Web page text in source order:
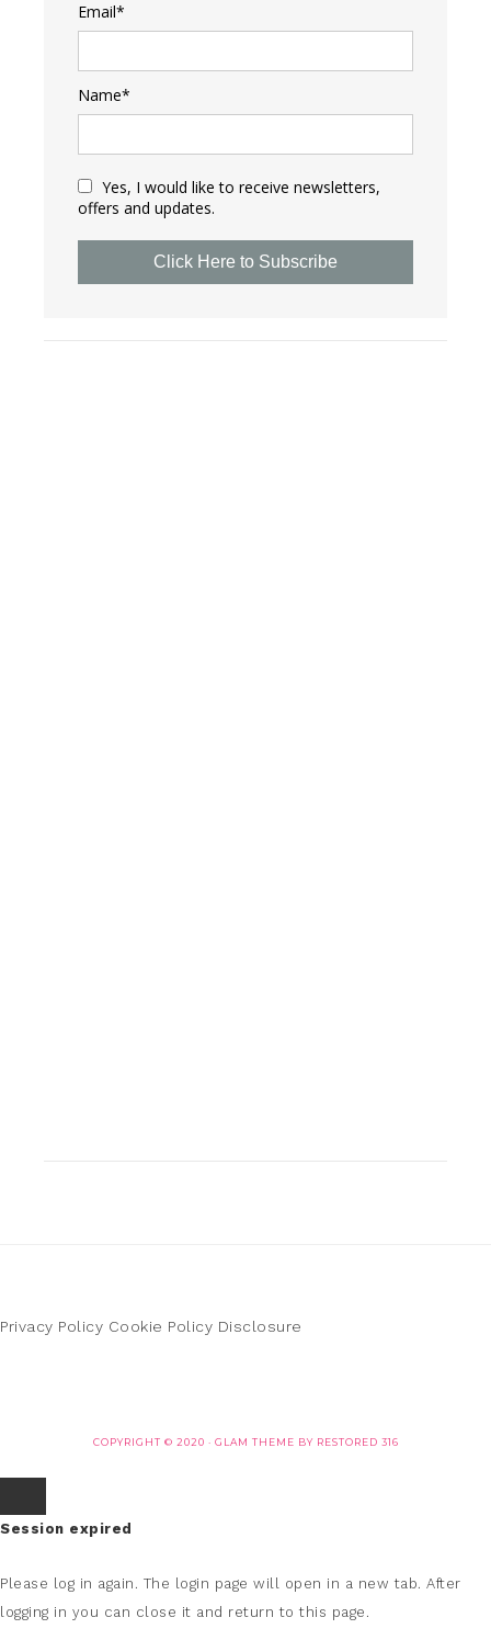
Email*
Name*
Yes, I would like to receive newsletters,
offers and updates.
Click Here to Subscribe
Privacy Policy Cookie Policy Disclosure
COPYRIGHT © 2020 · GLAM THEME BY RESTORED 316
Session expired
Please log in again. The login page will open in a new tab. After
logging in you can close it and return to this page.